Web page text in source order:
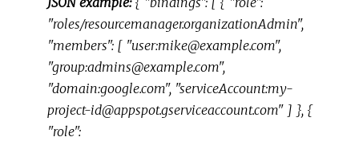
"roles/resourcemanager.organizationAdmin",
"members": [ "user:mike@example.com",
"group:admins@example.com",
"domain:google.com", "serviceAccount:my-
project-id@appspot.gserviceaccount.com" ] }, {
"role":